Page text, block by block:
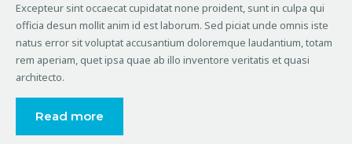
Excepteur sint occaecat cupidatat none proident, sunt in culpa qui
officia desun mollit anim id est laborum. Sed piciat unde omnis iste
natus error sit voluptat accusantium doloremque laudantium, totam
rem aperiam, quet ipsa quae ab illo inventore veritatis et quasi
architecto.
Read more